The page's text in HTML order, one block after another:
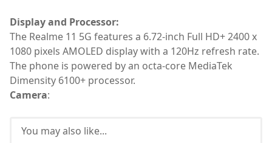
Display and Processor:
The Realme 11 5G features a 6.72-inch Full HD+ 2400 x
1080 pixels AMOLED display with a 120Hz refresh rate.
The phone is powered by an octa-core MediaTek
Dimensity 6100+ processor.
Camera:
You may also like...